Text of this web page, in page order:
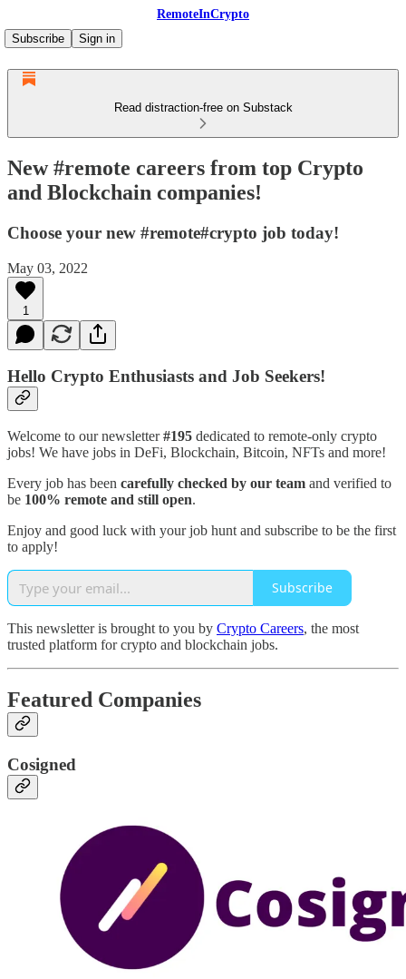
RemoteInCrypto
Subscribe
Sign in
Read distraction-free on Substack
New #remote careers from top Crypto
and Blockchain companies!
Choose your new #remote#crypto job today!
May 03, 2022
1
Hello Crypto Enthusiasts and Job Seekers!
Welcome to our newsletter#195 dedicated to remote-only crypto
jobs! We have jobs in DeFi, Blockchain, Bitcoin, NFTs and more!
Every job has been carefully checked by our team and verified to
be 100% remote and still open.
Enjoy and good luck with your job hunt and subscribe to be the first
to apply!
Subscribe
This newsletter is brought to you by Crypto Careers, the most
trusted platform for crypto and blockchain jobs.
Featured Companies
Cosigned